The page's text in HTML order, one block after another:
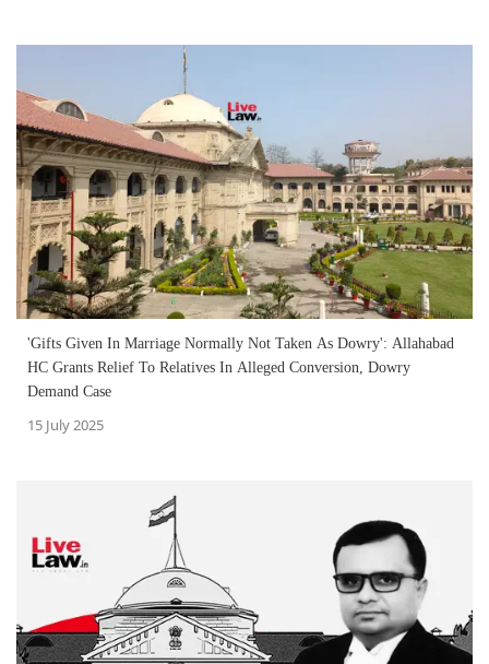
'Gifts Given In Marriage Normally Not Taken As Dowry': Allahabad
HC Grants Relief To Relatives In Alleged Conversion, Dowry
Demand Case
15 July 2025